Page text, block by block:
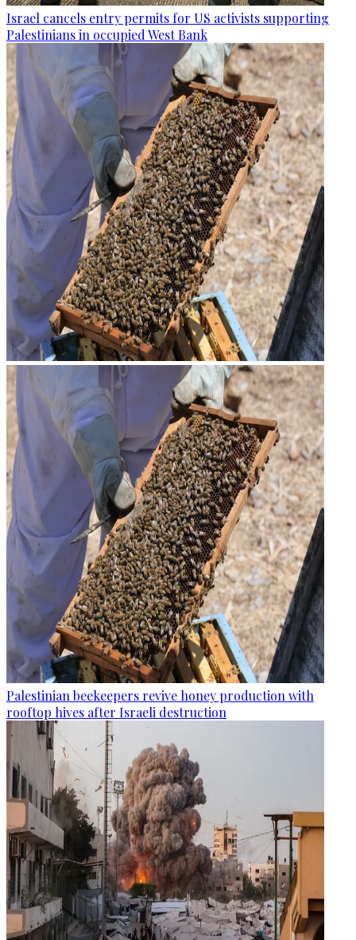
Israel cancels entry permits for US activists supporting
Palestinians in occupied West Bank
Palestinian beekeepers revive honey production with
rooftop hives after Israeli destruction